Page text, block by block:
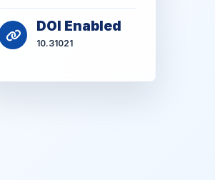
DOI Enabled
10.31021